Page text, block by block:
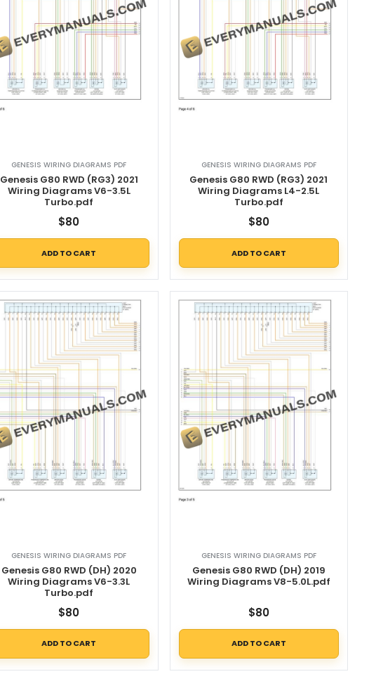
GENESIS WIRING DIAGRAMS PDF
Genesis G80 RWD (RG3) 2021
Wiring Diagrams V6-3.5L
Turbo.pdf
$80
ADD TO CART
GENESIS WIRING DIAGRAMS PDF
Genesis G80 RWD (RG3) 2021
Wiring Diagrams L4-2.5L
Turbo.pdf
$80
ADD TO CART
GENESIS WIRING DIAGRAMS PDF
Genesis G80 RWD (DH) 2020
Wiring Diagrams V6-3.3L
Turbo.pdf
$80
ADD TO CART
GENESIS WIRING DIAGRAMS PDF
Genesis G80 RWD (DH) 2019
Wiring Diagrams V8-5.0L.pdf
$80
ADD TO CART